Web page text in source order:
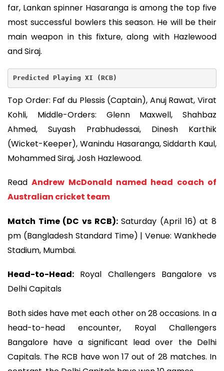
far, Lankan spinner Hasaranga is among the top five
most successful bowlers this season. He will be their
main weapon in this fixture, along with Hazlewood
and Siraj.
Predicted Playing XI (RCB)
Top Order: Faf du Plessis (Captain), Anuj Rawat, Virat
Kohli, Middle-Orders: Glenn Maxwell, Shahbaz
Ahmed, Suyash Prabhudessai, Dinesh Karthik
(Wicket-Keeper), Wanindu Hasaranga, Siddarth Kaul,
Mohammed Siraj, Josh Hazlewood.
ReadAndrew McDonald named head coach of
Australian cricket team
Match Time (DC vs RCB):Saturday (April 16) at 8
pm (Bangladesh Standard Time) | Venue: Wankhede
Stadium, Mumbai.
Head-to-Head: Royal Challengers Bangalore vs
Delhi Capitals
Both sides have met each other on 28 occasions. In a
head-to-head encounter, Royal Challengers
Bangalore have a significant lead over the Delhi
Capitals. The RCB have won 17 out of 28 matches. In